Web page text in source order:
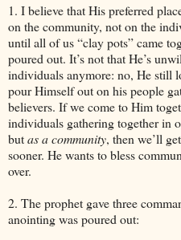
1. I believe that His preferred
on the community, not on the
until all of us “clay pots” came
poured out. It’s not that He’s
individuals anymore: no, He still
pour Himself out on his people
believers. If we come to Him
individuals gathering together in
butas a community, then we’ll
sooner. He wants to bless
over.
2. The prophet gave three
anointing was poured out: